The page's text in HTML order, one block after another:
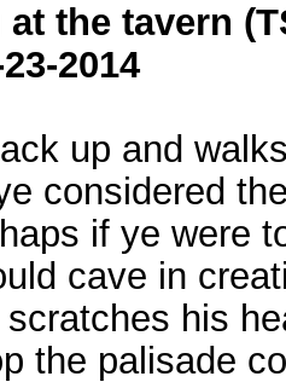
at the tavern
2014
up and
considered
if ye were
cave in
his
the palisade